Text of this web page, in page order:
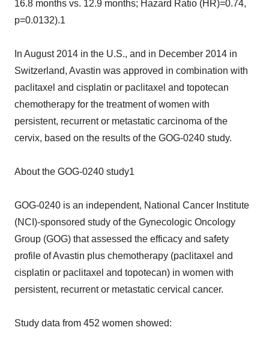
16.8 months vs. 12.9 months; Hazard Ratio (HR)=0.74,
p=0.0132).1
In August 2014 in the U.S., and in December 2014 in
Switzerland, Avastin was approved in combination with
paclitaxel and cisplatin or paclitaxel and topotecan
chemotherapy for the treatment of women with
persistent, recurrent or metastatic carcinoma of the
cervix, based on the results of the GOG-0240 study.
About the GOG-0240 study1
GOG-0240 is an independent, National Cancer Institute
(NCI)-sponsored study of the Gynecologic Oncology
Group (GOG) that assessed the efficacy and safety
profile of Avastin plus chemotherapy (paclitaxel and
cisplatin or paclitaxel and topotecan) in women with
persistent, recurrent or metastatic cervical cancer.
Study data from 452 women showed: